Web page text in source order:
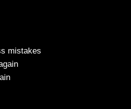
mistakes